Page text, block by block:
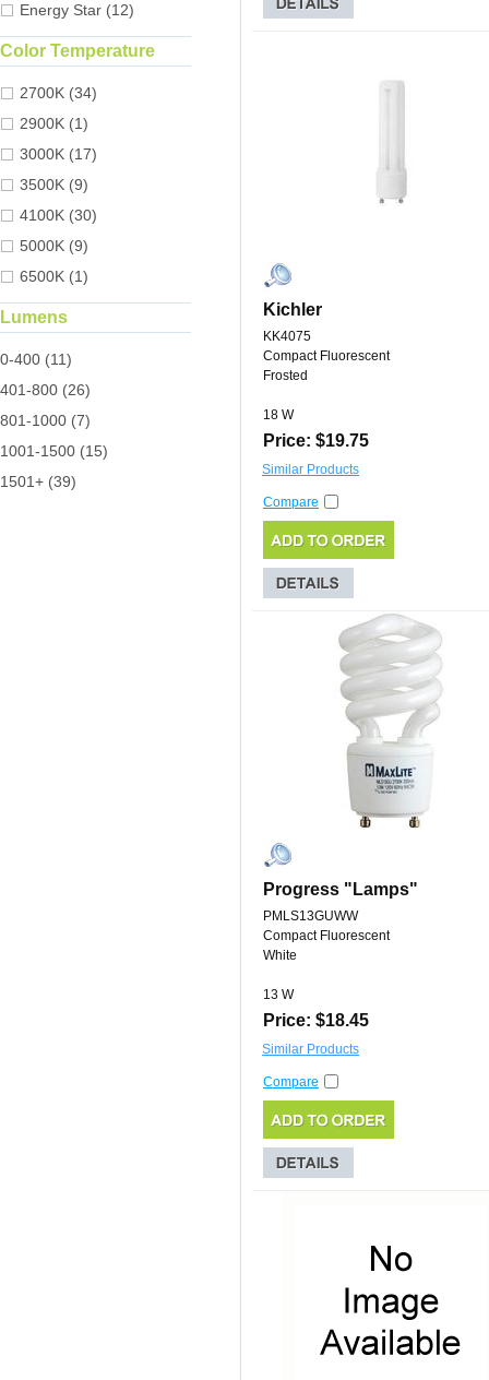
Energy Star (12)
Color Temperature
2700K (34)
2900K (1)
3000K (17)
3500K (9)
4100K (30)
5000K (9)
6500K (1)
Lumens
0-400 (11)
401-800 (26)
801-1000 (7)
1001-1500 (15)
1501+ (39)
Kichler
KK4075
Compact Fluorescent
Frosted
18 W
Price: $19.75
Similar Products
Compare
Progress "Lamps"
PMLS13GUWW
Compact Fluorescent
White
13 W
Price: $18.45
Similar Products
Compare